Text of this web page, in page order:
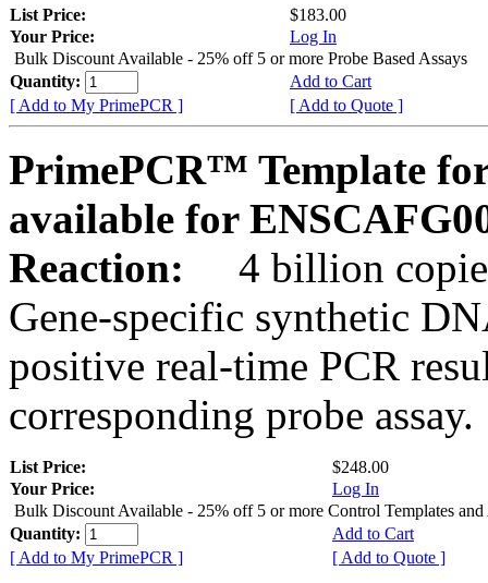
List Price:
$183.00
Your Price:
Log In
Bulk Discount Available - 25% off 5 or more Probe Based Assays
Quantity:
Add to Cart
[ Add to My PrimePCR ]
[ Add to Quote ]
PrimePCR™ Template
available for
Reaction:
4 billion
Gene-specific synthetic
positive real-time PCR
corresponding probe assay.
List Price:
$248.00
Your Price:
Log In
Bulk Discount Available - 25% off 5 or more Control Templates and
Quantity:
Add to Cart
[ Add to My PrimePCR ]
[ Add to Quote ]